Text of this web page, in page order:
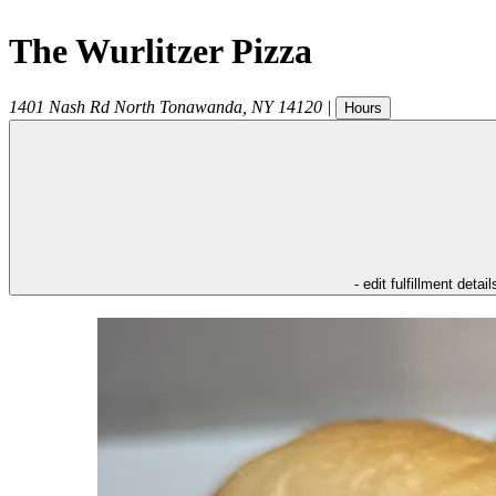
The Wurlitzer Pizza
1401 Nash Rd North Tonawanda NY 14120 | Hours
- edit fulfillment